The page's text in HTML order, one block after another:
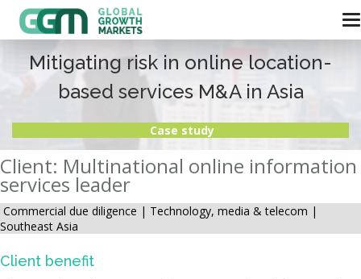
Mitigating risk in online location-
based services M&A in Asia
Case study
Client: Multinational online information
services leader
Commercial due diligence | Technology, media & telecom |
Southeast Asia
Client benefit